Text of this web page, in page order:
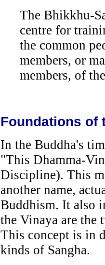
The Bhikkhu-
centre for
the common
members, or
members, of
Foundations of
In the Buddha's
"This Dhamma-
Discipline). This
another name,
Buddhism. It also
the Vinaya are the
This concept is in
kinds of Sangha.